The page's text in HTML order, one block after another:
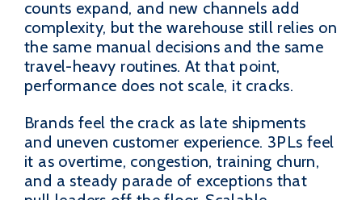
counts expand, and new channels add
complexity, but the warehouse still relies on
the same manual decisions and the same
travel-heavy routines. At that point,
performance does not scale, it cracks.
Brands feel the crack as late shipments
and uneven customer experience. 3PLs feel
it as overtime, congestion, training churn,
and a steady parade of exceptions that